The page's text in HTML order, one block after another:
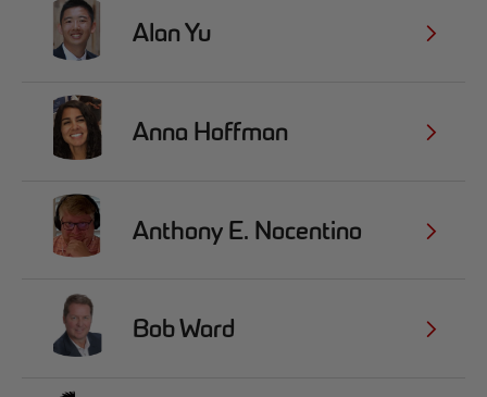
Alan Yu
Anna Hoffman
Anthony E. Nocentino
Bob Ward